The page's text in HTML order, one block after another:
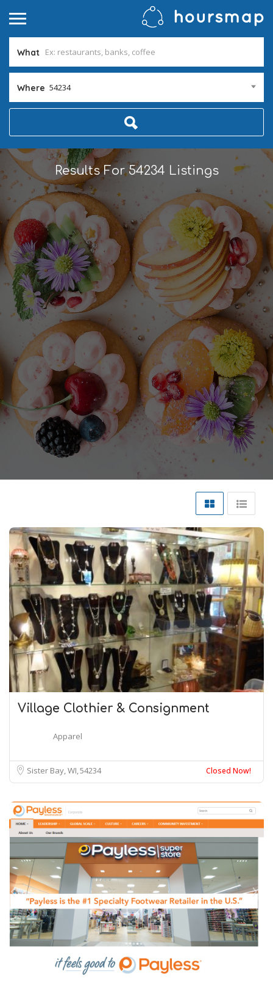
What
Where 54234
Results For54234 Listings
Village Clothier & Consignment
Apparel
Sister Bay, WI54234 Closed Now!